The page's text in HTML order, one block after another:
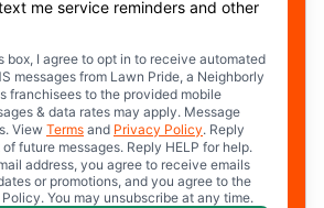
me service reminders and other
box, I agree to opt in to receive automated
messages from Lawn Pride, a Neighborly
franchisees to the provided mobile
& data rates may apply. Message
ViewTerms and Privacy Policy. Reply
future messages. Reply HELP for help.
address, you agree to receive emails
or promotions, and you agree to the
You may unsubscribe at any time.